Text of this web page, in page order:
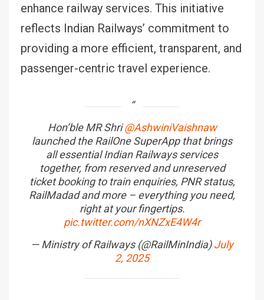
enhance railway services. This initiative
reflects Indian Railways’ commitment to
providing a more efficient, transparent, and
passenger-centric travel experience.
Hon’ble MR Shri@AshwiniVaishnaw
launched the RailOne SuperApp that brings
all essential Indian Railways services
together, from reserved and unreserved
ticket booking to train enquiries, PNR status,
RailMadad and more – everything you need,
right at your fingertips.
pic.twitter.com/nXNZxE4W4r
— Ministry of Railways (@RailMinIndia)July
2, 2025